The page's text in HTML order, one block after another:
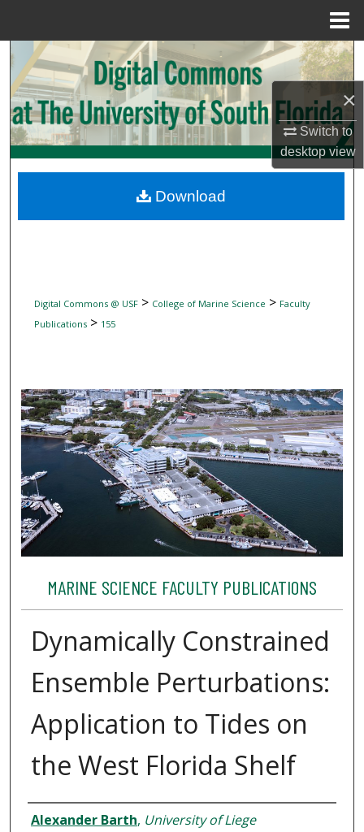
×
Switch to
desktopview
Search
Browse Collections
My Account
Digital Commons Network™
Digital Commons @ USF> College of Marine Science > Faculty
Publications> 155
MARINE SCIENCE FACULTY PUBLICATIONS
Dynamically Constrained
Ensemble Perturbations:
Application to Tides on
the West Florida Shelf
Authors
Alexander Barth, University of Liege
Download